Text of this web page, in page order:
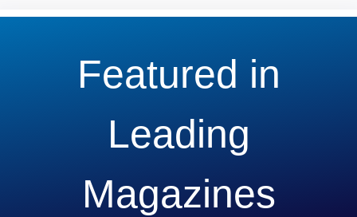
Featured in
Leading
Magazines